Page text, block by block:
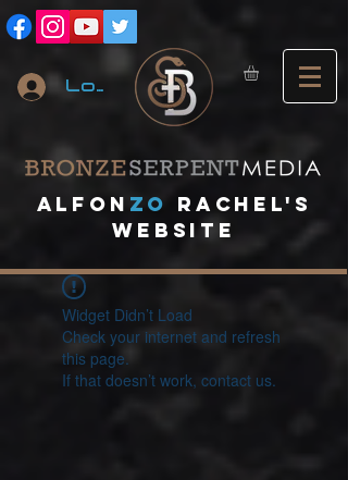
Log In
A lfon ZO
RACHEL's
website
Widget Didn’t Load
Check your internet and refresh
this page.
If that doesn’t work, contact us.